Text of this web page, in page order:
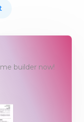
builder now!